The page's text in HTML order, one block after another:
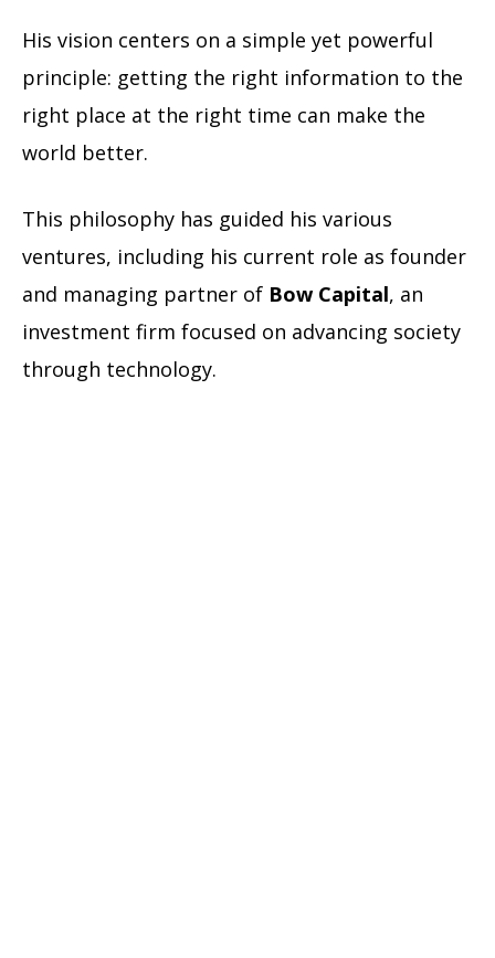
His vision centers on a simple yet powerful
principle: getting the right information to the
right place at the right time can make the
world better.
This philosophy has guided his various
ventures, including his current role as founder
and managing partner of Bow Capital, an
investment firm focused on advancing society
through technology.